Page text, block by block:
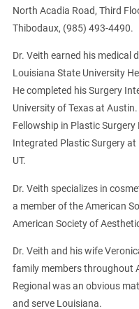
North Acadia Road, Third
Thibodaux, (985) 493-4490.
Dr. Veith earned his medical
Louisiana State University
He completed his Surgery
University of Texas at
Fellowship in Plastic Surgery
Integrated Plastic Surgery at
UT.
Dr. Veith specializes in
a member of the American
American Society of
Dr. Veith and his wife
family members throughout
Regional was an obvious
and serve Louisiana.